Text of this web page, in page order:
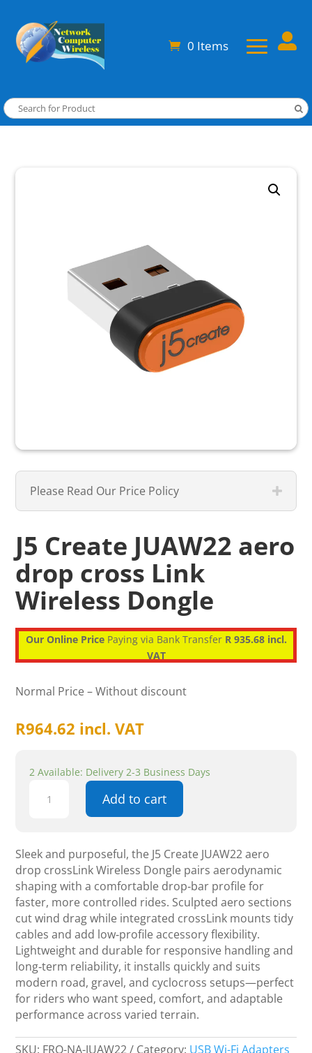
0 Items 
Please Read Our Price Policy
J5 Create JUAW22 aero
drop cross Link
Wireless Dongle
Our Online PricePaying via Bank Transfer R 935.68 incl.
VAT
Normal Price – Without discount
R964.62 incl. VAT
2 Available: Delivery 2-3 Business Days
Create
drop
cross
Link
Wireless
Dongle
quantity
Add to cart
Sleek and purposeful, the J5 Create JUAW22 aero
drop crossLink Wireless Dongle pairs aerodynamic
shaping with a comfortable drop‑bar profile for
faster, more controlled rides. Sculpted aero sections
cut wind drag while integrated crossLink mounts tidy
cables and add low‑profile accessory flexibility.
Lightweight and durable for responsive handling and
long‑term reliability, it installs quickly and suits
modern road, gravel, and cyclocross setups—perfect
for riders who want speed, comfort, and adaptable
performance across varied terrain.
SKU: FRO-NA-JUAW22 Category: USB Wi-Fi Adapters